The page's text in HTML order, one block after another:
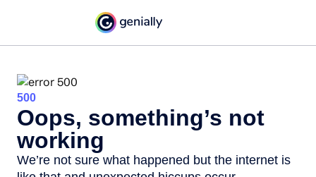
500
Oops, something’s not
working
We’re not sure what happened but the internet is